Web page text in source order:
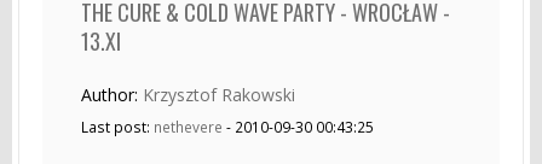
THE CURE & COLD WAVE PARTY - WROCŁAW -
13.XI
Author: Krzysztof Rakowski
Last post: nethevere - 2010-09-30 00:43:25